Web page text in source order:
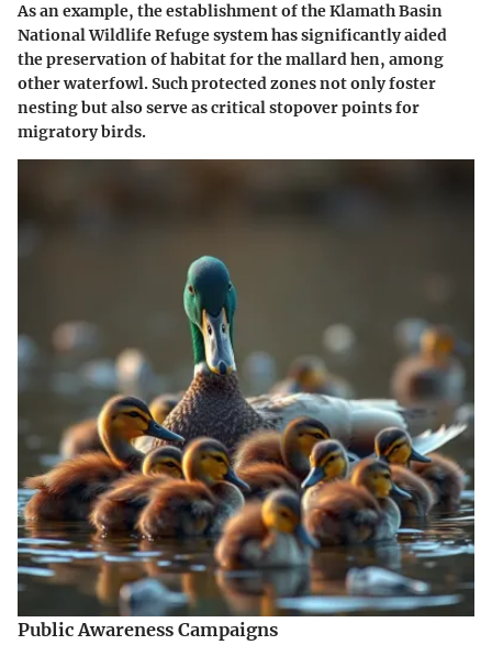
As an example, the establishment of theKlamath Basin
National Wildlife Refugesystem has significantly aided
the preservation of habitat for the mallard hen, among
other waterfowl. Such protected zones not only foster
nesting but also serve as criticalstopoverpoints for
migratory birds.
Public Awareness Campaigns